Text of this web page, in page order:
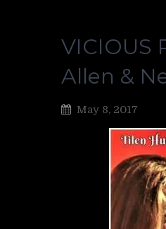
VICIOUS
Allen &
May 8, 2017